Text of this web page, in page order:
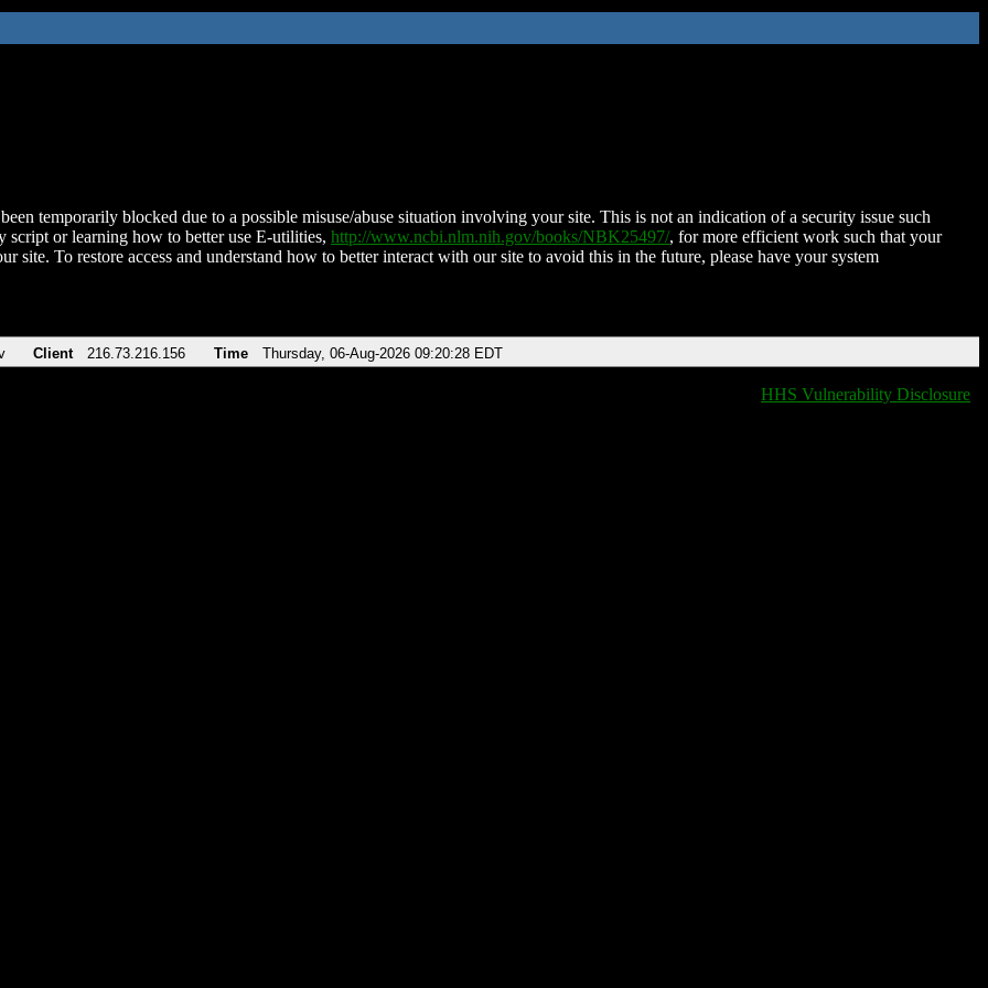
temporarily blocked due to a possible misuse/abuse situation involving your site. This is not an indication of a security issue such
script or learning how to better use E-utilities, http://www.ncbi.nlm.nih.gov/books/NBK25497/, for more efficient work such that your
site. To restore access and understand how to better interact with our site to avoid this in the future, please have your system
Client 216.73.216.156 Time Thursday, 06-Aug-2026 09:20:28 EDT
HHS Vulnerability Disclosure